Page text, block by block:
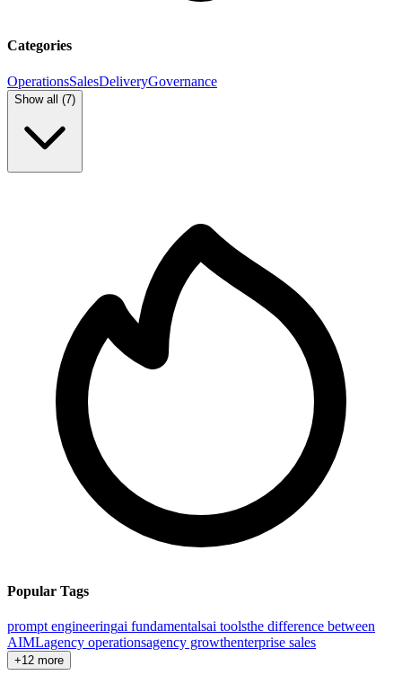
Categories
OperationsSalesDeliveryGovernance
Show all (7)
Popular Tags
prompt engineeringai fundamentalsai toolsthe difference between
AIMLagency operationsagency growthenterprise sales
+12 more